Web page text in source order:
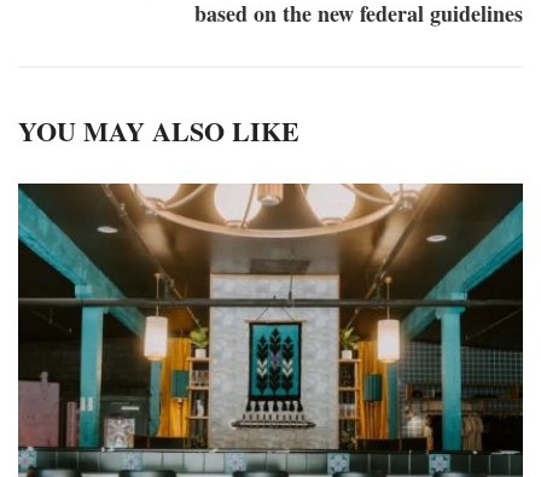
based on the new federal guidelines
YOU MAY ALSO LIKE